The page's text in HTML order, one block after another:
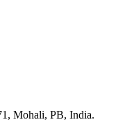
Mohali, PB, India.